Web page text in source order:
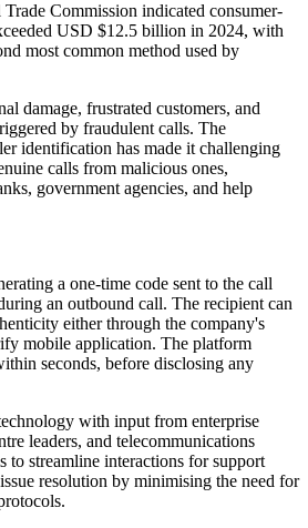
Commission indicated consumer-
USD $12.5 billion in 2024, with
most common method used by
damage, frustrated customers, and
by fraudulent calls. The
identification has made it challenging
calls from malicious ones,
government agencies, and help
a one-time code sent to the call
an outbound call. The recipient can
either through the company's
mobile application. The platform
seconds, before disclosing any
with input from enterprise
leaders, and telecommunications
to streamline interactions for support
resolution by minimising the need for